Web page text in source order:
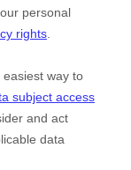
personal
rights.
easiest way to
subject access
and act
data